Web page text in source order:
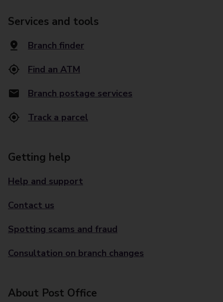
Services and tools
Branch finder
Find an ATM
Branch postage services
Track a parcel
Getting help
Help and support
Contact us
Spotting scams and fraud
Consultation on branch changes
About Post Office